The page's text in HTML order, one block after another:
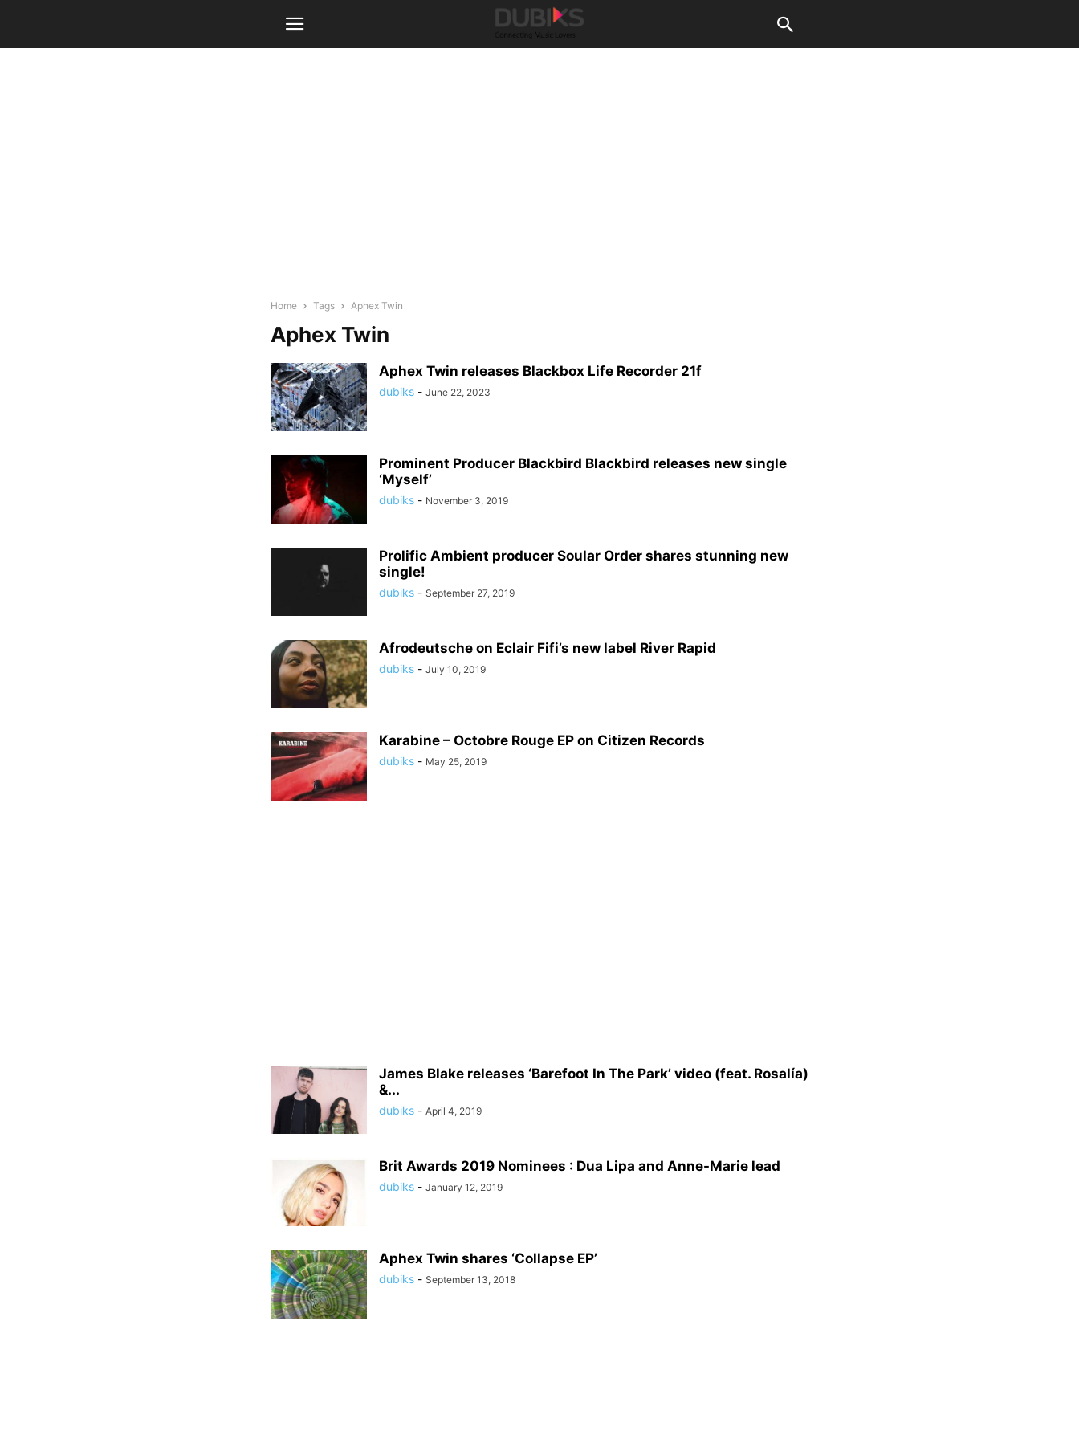
Home Tags Aphex Twin
Aphex Twin
Aphex Twin releases Blackbox Life Recorder 21f
dubiks - June 22, 2023
Prominent Producer Blackbird Blackbird releases new single
‘Myself’
dubiks - November 3, 2019
Prolific Ambient producer Soular Order shares stunning new
single!
dubiks - September 27, 2019
Afrodeutsche on Eclair Fifi’s new label River Rapid
dubiks - July 10, 2019
Karabine – Octobre Rouge EP on Citizen Records
dubiks - May 25, 2019
James Blake releases ‘Barefoot In The Park’ video (feat. Rosalía)
&...
dubiks - April 4, 2019
Brit Awards 2019 Nominees : Dua Lipa and Anne-Marie lead
dubiks - January 12, 2019
Aphex Twin shares ‘Collapse EP’
dubiks - September 13, 2018